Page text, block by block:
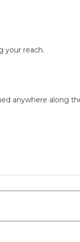
your reach.
anywhere along